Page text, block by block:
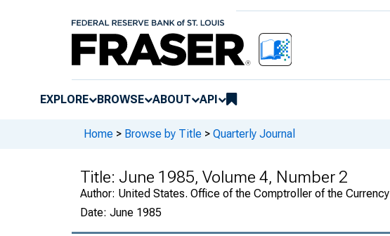
EXPLORE BROWSE ABOUT API
Home > Browse by Title > Quarterly Journal
Title: June 1985, Volume 4, Number 2
Author: United States. Office of the Comptroller of the Currency
Date: June 1985